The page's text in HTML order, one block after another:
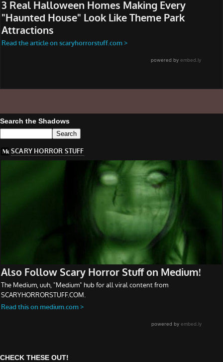
Search the Shadows
CHECK THESE OUT!